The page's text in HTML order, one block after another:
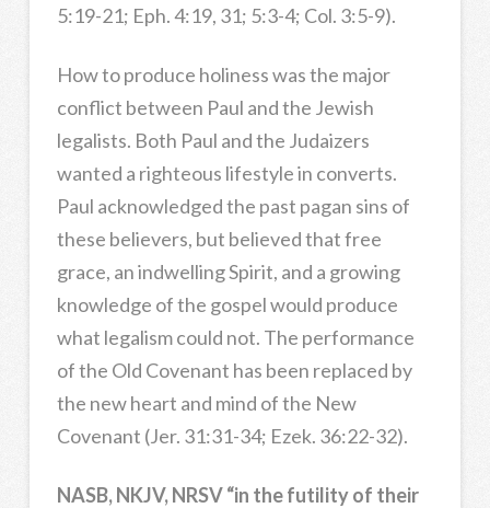
5:19-21; Eph. 4:19, 31; 5:3-4; Col. 3:5-9).
How to produce holiness was the major
conflict between Paul and the Jewish
legalists. Both Paul and the Judaizers
wanted a righteous lifestyle in converts.
Paul acknowledged the past pagan sins of
these believers, but believed that free
grace, an indwelling Spirit, and a growing
knowledge of the gospel would produce
what legalism could not. The performance
of the Old Covenant has been replaced by
the new heart and mind of the New
Covenant (Jer. 31:31-34; Ezek. 36:22-32).
NASB, NKJV, NRSV “in the futility of their